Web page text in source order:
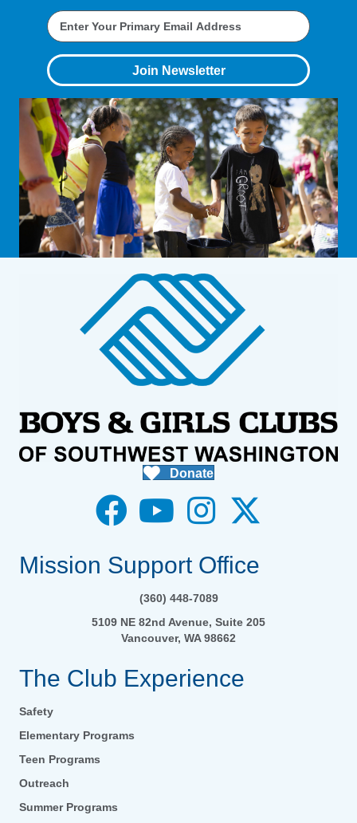
Join Newsletter
Donate
Mission Support Office
(360) 448-7089
5109 NE 82nd Avenue, Suite 205
Vancouver, WA 98662
The Club Experience
Safety
Elementary Programs
Teen Programs
Outreach
Summer Programs